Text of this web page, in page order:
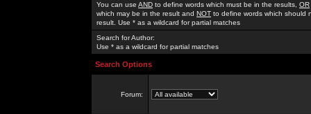
You can use AND to define words which must be in the results, OR
which may be in the result and NOT to define words which should
result. Use * as a wildcard for partial matches
Search for Author:
Use * as a wildcard for partial matches
Search Options
Forum: